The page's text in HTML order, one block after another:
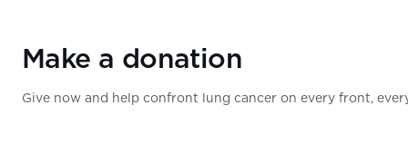
Make a donation
Give now and help confront lung cancer on every front,